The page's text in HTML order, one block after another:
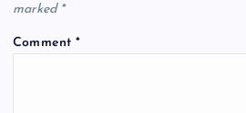
marked *
Comment*